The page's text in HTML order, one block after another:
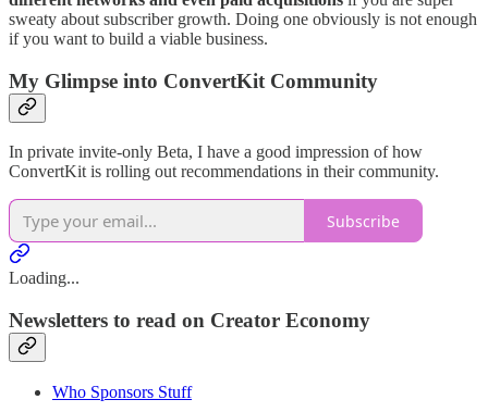
sweaty about subscriber growth. Doing one obviously is not enough
if you want to build a viable business.
My Glimpse into ConvertKit Community
In private invite-only Beta, I have a good impression of how
ConvertKit is rolling out recommendations in their community.
Subscribe
Loading...
Newsletters to read on Creator Economy
Who Sponsors Stuff